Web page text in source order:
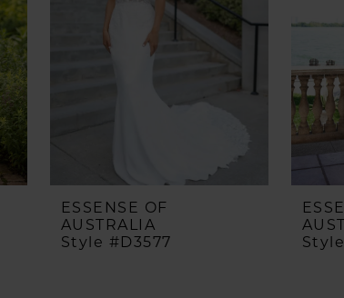
ESSENSE OF
AUSTRALIA
Style #D3577